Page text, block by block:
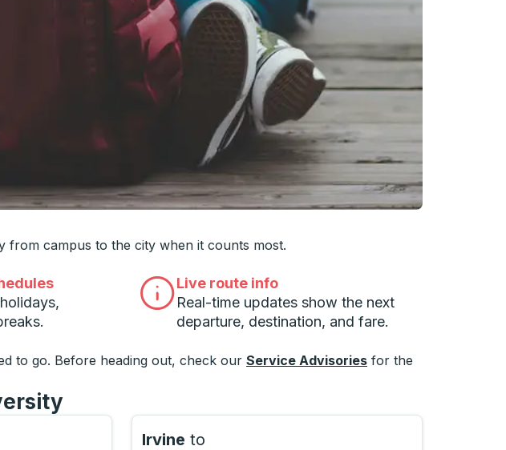
to the college you want, then press enter to select that college
from campus to the city when it counts most.
Live route info
Real-time updates show the next
departure, destination, and fare.
to go. Before heading out, check our Service Advisories for the
Irvine to